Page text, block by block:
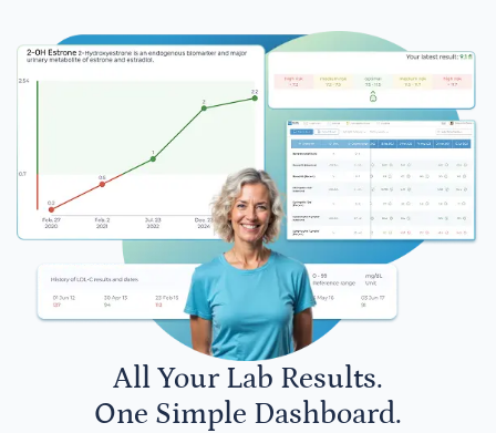
All Your Lab Results.
One Simple Dashboard.